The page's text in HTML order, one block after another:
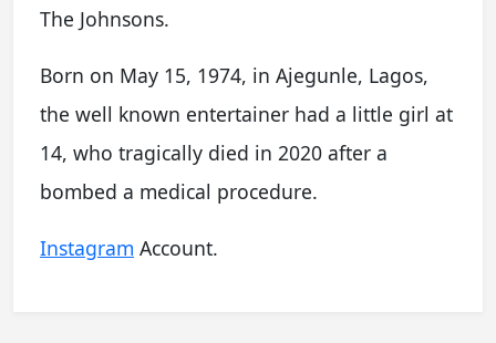
The Johnsons.
Born on May 15, 1974, in Ajegunle, Lagos,
the well known entertainer had a little girl at
14, who tragically died in 2020 after a
bombed a medical procedure.
Instagram Account.